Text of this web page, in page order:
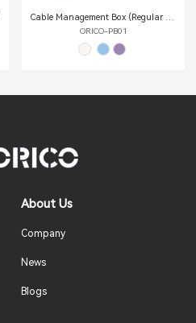
Cable Management Box (Regular Size)
ORICO-PB01
About Us
Company
News
Blogs